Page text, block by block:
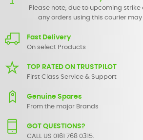
Please note, due to upcoming strike
any orders using this courier
Fast Delivery
On select Products
TOP RATED ON TRUSTPILOT
First Class Service & Support
Genuine Spares
From the major Brands
GOT QUESTIONS?
CALL US 0161 768 0315.